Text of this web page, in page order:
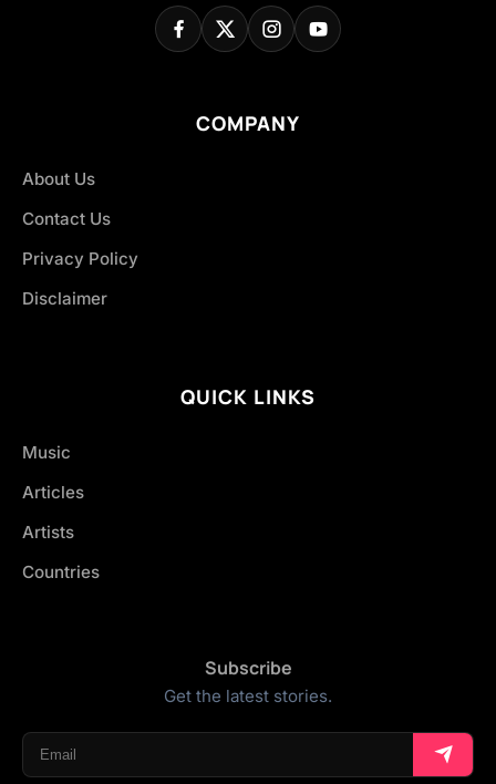
COMPANY
About Us
Contact Us
Privacy Policy
Disclaimer
QUICK LINKS
Music
Articles
Artists
Countries
Subscribe
Get the latest stories.